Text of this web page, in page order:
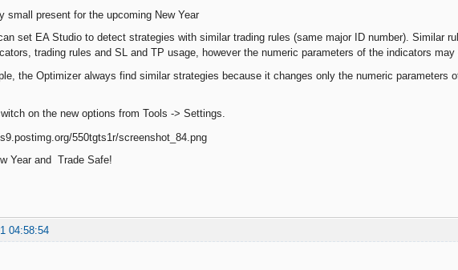
small present for the upcoming New Year
set EA Studio to detect strategies with similar trading rules (same major ID number). Similar
trading rules and SL and TP usage, however the numeric parameters of the indicators may
the Optimizer always find similar strategies because it changes only the numeric parameters
on the new options from Tools -> Settings.
Year and Trade Safe!
04:58:54